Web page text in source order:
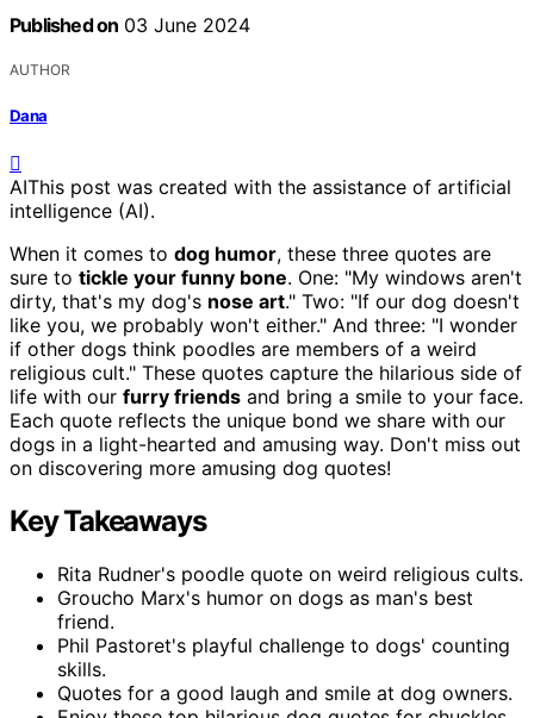
Published on 03 June 2024
AUTHOR
Dana
AIThis post was created with the assistance of artificial
intelligence (AI).
When it comes to dog humor, these three quotes are
sure to tickle your funny bone. One: "My windows aren't
dirty, that's my dog's nose art." Two: "If our dog doesn't
like you, we probably won't either." And three: "I wonder
if other dogs think poodles are members of a weird
religious cult." These quotes capture the hilarious side of
life with our furry friends and bring a smile to your face.
Each quote reflects the unique bond we share with our
dogs in a light-hearted and amusing way. Don't miss out
on discovering more amusing dog quotes!
Key Takeaways
Rita Rudner's poodle quote on weird religious cults.
Groucho Marx's humor on dogs as man's best
friend.
Phil Pastoret's playful challenge to dogs' counting
skills.
Quotes for a good laugh and smile at dog owners.